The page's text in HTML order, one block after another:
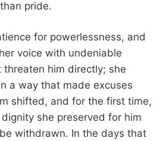
pride.
for powerlessness, and
voice with undeniable
threaten him directly; she
a way that made excuses
shifted, and for the first time,
she preserved for him
withdrawn. In the days that